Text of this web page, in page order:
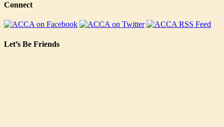
Connect
Let’s Be Friends